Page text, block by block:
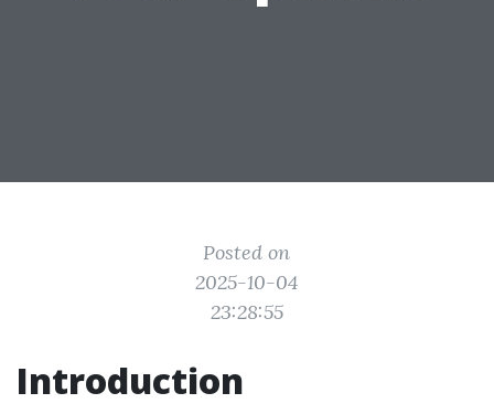
Posted on
2025-10-04
23:28:55
Introduction